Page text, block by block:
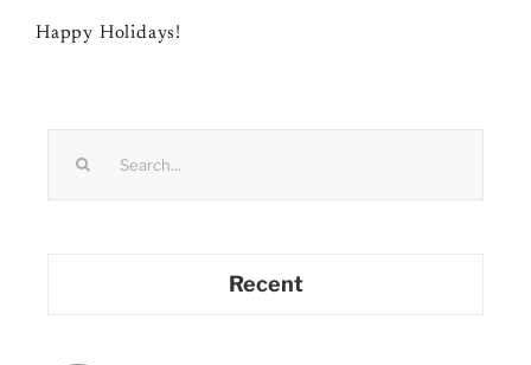
Happy Holidays!
Recent